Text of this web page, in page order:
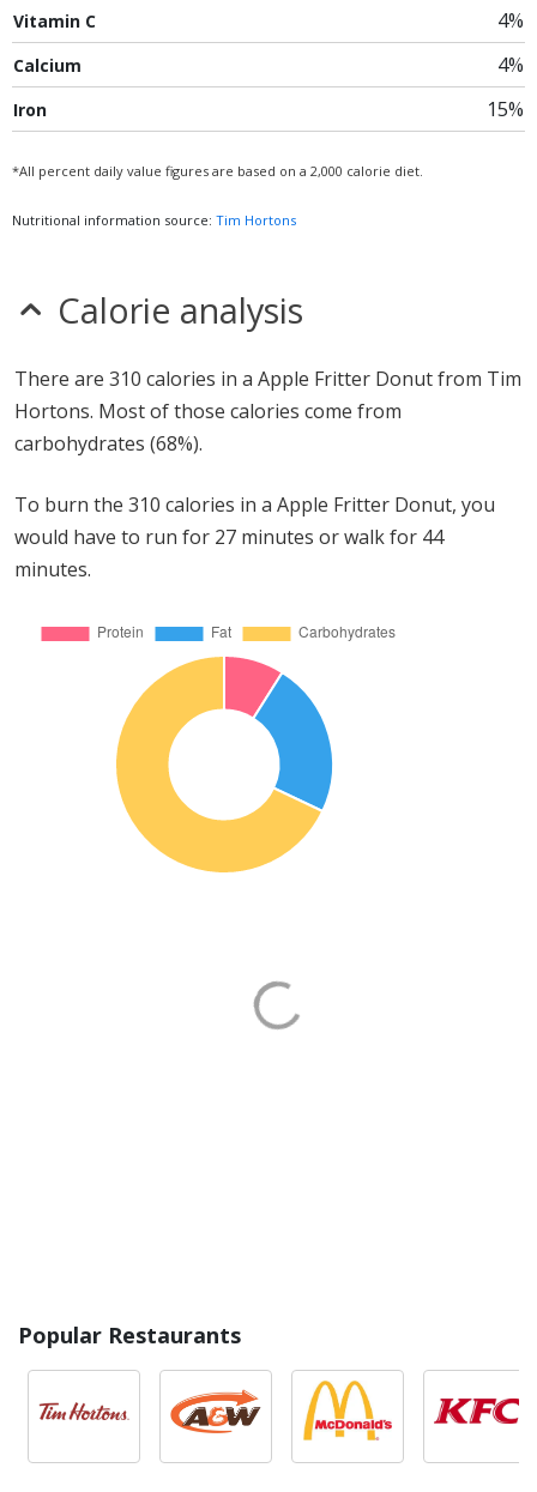
Vitamin C 4%
Calcium 4%
Iron 15%
*All percent daily value figures are based on a 2,000 calorie diet.
Nutritional information source: Tim Hortons
Calorie analysis
There are 310 calories in a Apple Fritter Donut from Tim
Hortons. Most of those calories come from
carbohydrates (68%).
To burn the 310 calories in a Apple Fritter Donut, you
would have to run for 27 minutes or walk for 44
minutes.
Popular Restaurants